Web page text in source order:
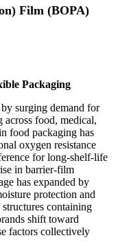
Film (BOPA)
Packaging
surging demand for
food, medical,
food packaging has
oxygen resistance
for long-shelf-life
in barrier-film
has expanded by
protection and
containing
shift toward
factors collectively